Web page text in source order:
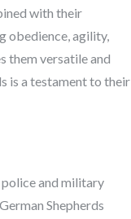
with their
obedience, agility,
them versatile and
is a testament to their
police and military
Shepherds